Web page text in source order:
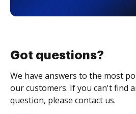
Got questions?
We have answers to the most
our customers. If you can't find
question, please contact us.